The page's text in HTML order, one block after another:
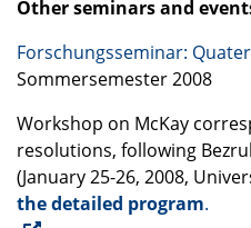
Other seminars and
Forschungsseminar:
Sommersemester 2008
Workshop on McKay
resolutions, following
(January 25-26, 2008,
the detailed program.